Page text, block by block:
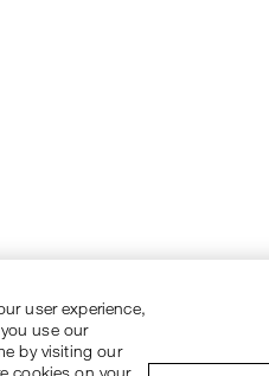
user experience,
use our
by visiting our
cookies on your